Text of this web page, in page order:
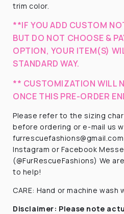
trim color.
**IF YOU ADD CUSTOM
BUT DO NOT CHOOSE &
OPTION, YOUR ITEM(S)
STANDARD WAY.
** CUSTOMIZATION WILL
ONCE THIS PRE-ORDER
Please refer to the sizing
before ordering or e-mail us
Instagram or Facebook
(@FurRescueFashions) We
to help!
CARE: Hand or machine wash
Disclaimer: Please note